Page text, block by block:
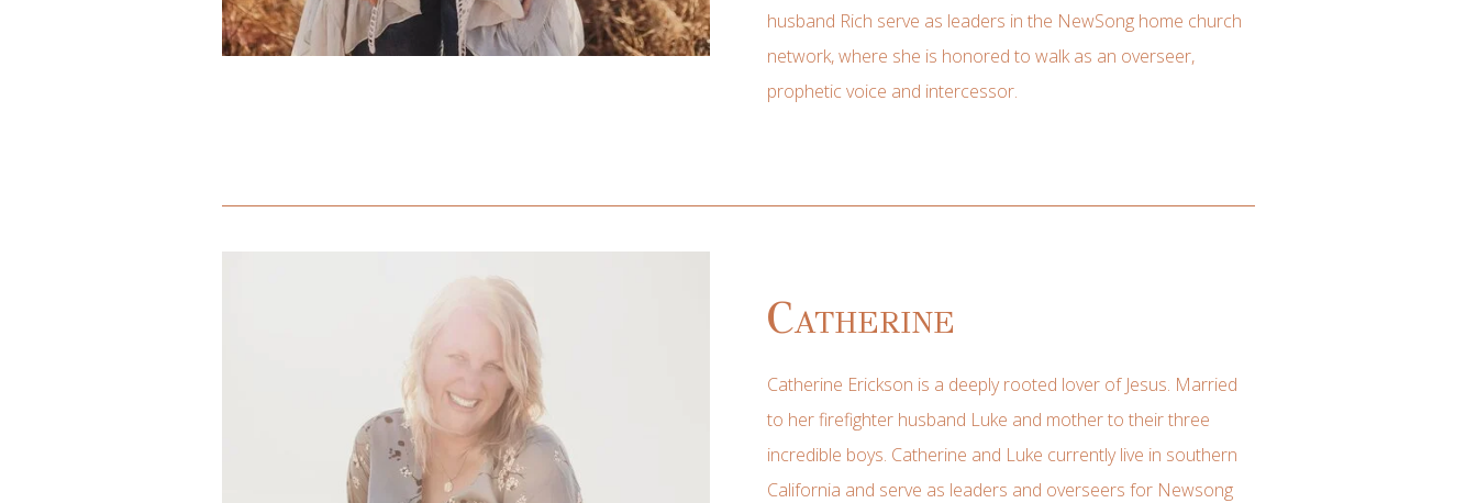
husband Rich serve as leaders in the NewSong home church
network, where she is honored to walk as an overseer,
prophetic voice and intercessor.
Catherine
Catherine Erickson is a deeply rooted lover of Jesus. Married
to her firefighter husband Luke and mother to their three
incredible boys. Catherine and Luke currently live in southern
California and serve as leaders and overseers for Newsong